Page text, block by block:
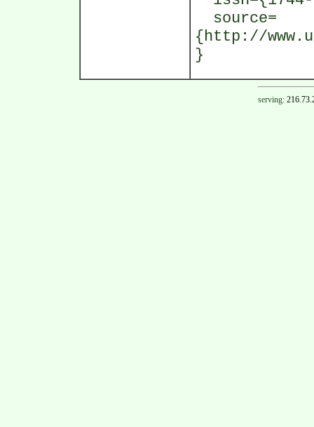
source=
{http://
}
serving: